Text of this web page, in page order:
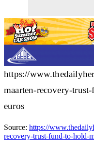
https://
maarten-recovery-
euros
Source: https://
recovery-trust-fund-to-hold-